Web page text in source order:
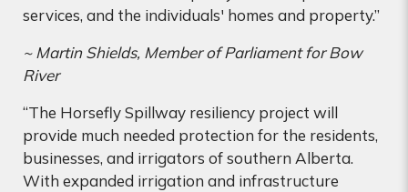
services, and the individuals' homes and property.”
~ Martin Shields, Member of Parliament for Bow
River
“The Horsefly Spillway resiliency project will
provide much needed protection for the residents,
businesses, and irrigators of southern Alberta.
With expanded irrigation and infrastructure